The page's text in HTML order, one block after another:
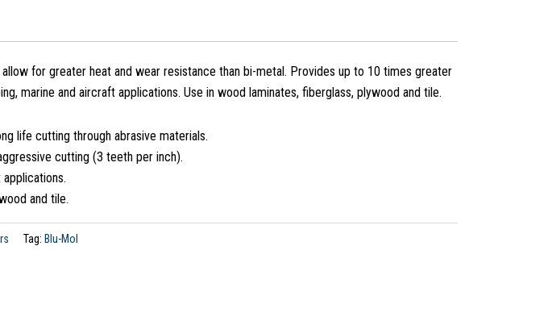
for greater heat and wear resistance than bi-metal. Provides up to 10 times greater
marine and aircraft applications. Use in wood laminates, fiberglass, plywood and tile.
life cutting through abrasive materials.
cutting (3 teeth per inch).
and tile.
Tag: Blu-Mol